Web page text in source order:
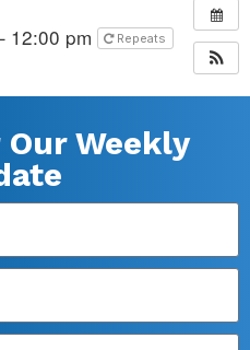
12:00 pm Repeats
Our Weekly